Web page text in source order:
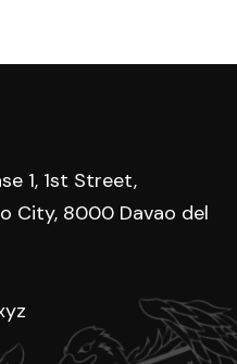
1, 1st Street,
City, 8000 Davao del